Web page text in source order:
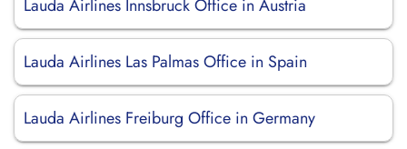
Lauda Airlines Innsbruck Office in Austria
Lauda Airlines Las Palmas Office in Spain
Lauda Airlines Freiburg Office in Germany